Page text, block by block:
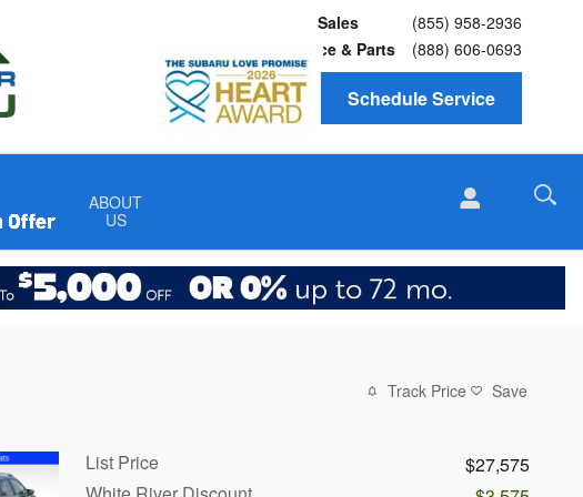
Sales
(855) 958-2936
Service & Parts (888) 606-0693
Schedule Service
ABOUT
US
Track Price Save
List Price
$27,575